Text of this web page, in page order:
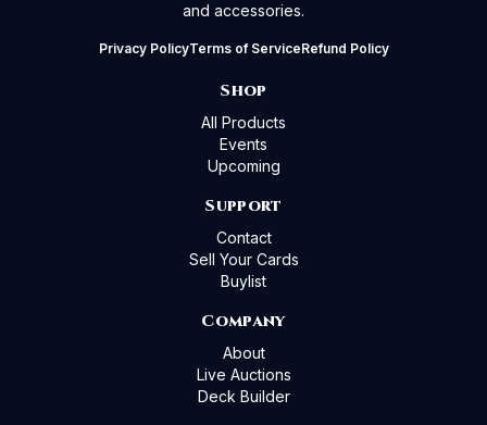
and accessories.
Privacy PolicyTerms of ServiceRefund Policy
Shop
All Products
Events
Upcoming
Support
Contact
Sell Your Cards
Buylist
Company
About
Live Auctions
Deck Builder